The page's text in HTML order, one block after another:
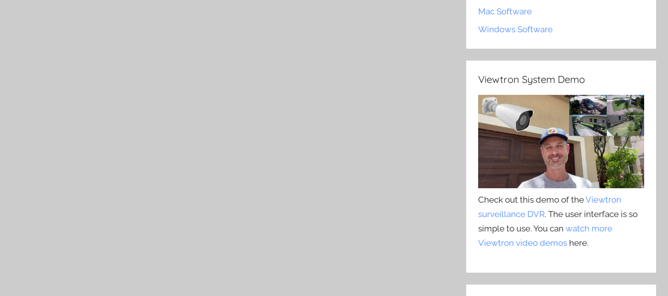
Mac Software
Windows Software
Viewtron System Demo
Check out this demo of theViewtron
surveillance DVR. The user interface is so
simple to use. You canwatch more
Viewtron video demos here.